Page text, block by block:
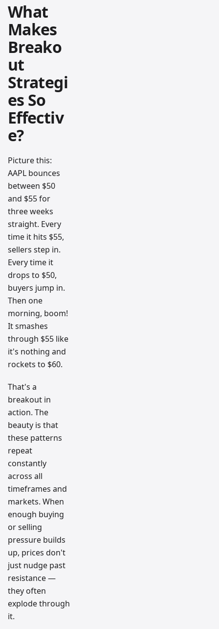
What
Makes
Breako
ut
Strategi
es So
Effectiv
e?
Picture this:
AAPL bounces
between $50
and $55 for
three weeks
straight. Every
time it hits $55,
sellers step in.
Every time it
drops to $50,
buyers jump in.
Then one
morning, boom!
It smashes
through $55 like
it's nothing and
rockets to $60.
That's a
breakout in
action. The
beauty is that
these patterns
repeat
constantly
across all
timeframes and
markets. When
enough buying
or selling
pressure builds
up, prices don't
just nudge past
resistance —
they often
explode through
it.